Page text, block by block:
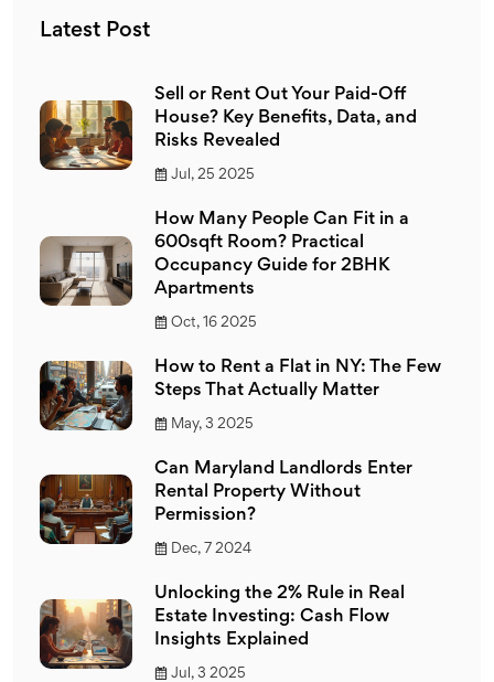
Latest Post
Sell or Rent Out Your Paid-Off
House? Key Benefits, Data, and
Risks Revealed
Jul, 25 2025
How Many People Can Fit in a
600sqft Room? Practical
Occupancy Guide for 2BHK
Apartments
Oct, 16 2025
How to Rent a Flat in NY: The Few
Steps That Actually Matter
May, 3 2025
Can Maryland Landlords Enter
Rental Property Without
Permission?
Dec, 7 2024
Unlocking the 2% Rule in Real
Estate Investing: Cash Flow
Insights Explained
Jul, 3 2025